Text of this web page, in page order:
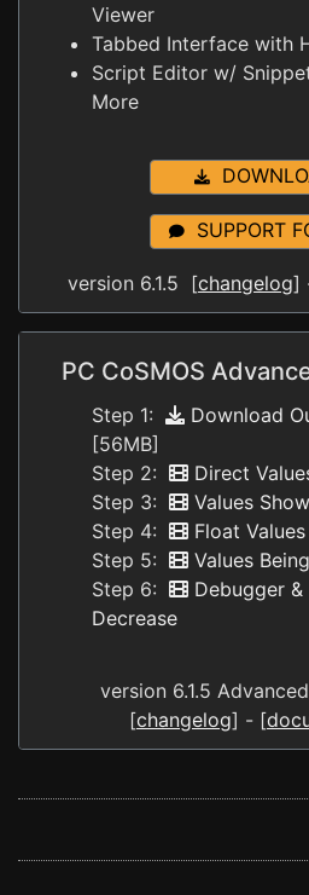
Viewer
Tabbed Interface with
Script Editor w/
More
SUPPORT
version 6.1.5 [changelog]
PC CoSMOS
Step 1:
Download
[56MB]
Step 2:
Direct
Step 3:
Values
Step 4:
Float Values
Step 5:
Values
Step 6:
Debugger
Decrease
version 6.1.5
[changelog] - [